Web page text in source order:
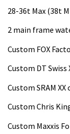
28-36t Max (38t
2 main frame
Custom FOX
Custom DT Swiss
Custom SRAM
Custom Chris
Custom Maxxis